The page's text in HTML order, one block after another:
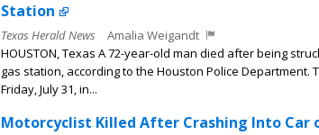
Station
Texas Herald News
Amalia Weigandt
HOUSTON, Texas A 72-year-old man died after being
gas station, according to the Houston Police
Friday, July 31, in...
Motorcyclist Killed After Crashing Into Car